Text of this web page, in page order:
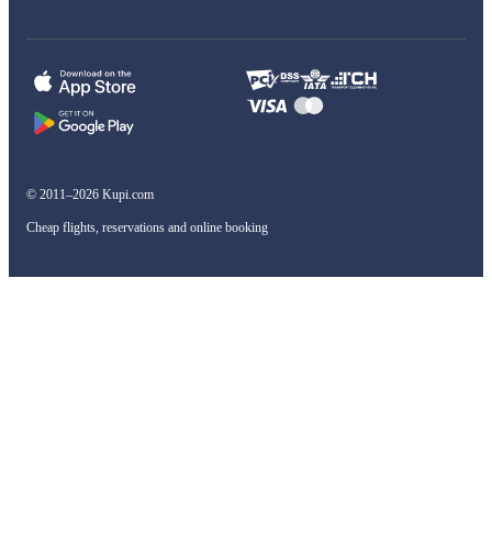
© 2011–2026 Kupi.com
Cheap flights, reservations and online booking